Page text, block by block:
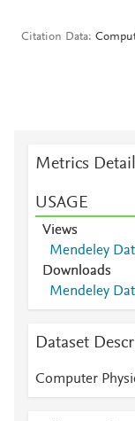
Citation Data
Metrics
USAGE
Views
Mendeley
Downloads
Mendeley
Dataset
Computer